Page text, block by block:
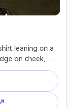
leaning on a
on cheek,
door, chrome
half-body
realism